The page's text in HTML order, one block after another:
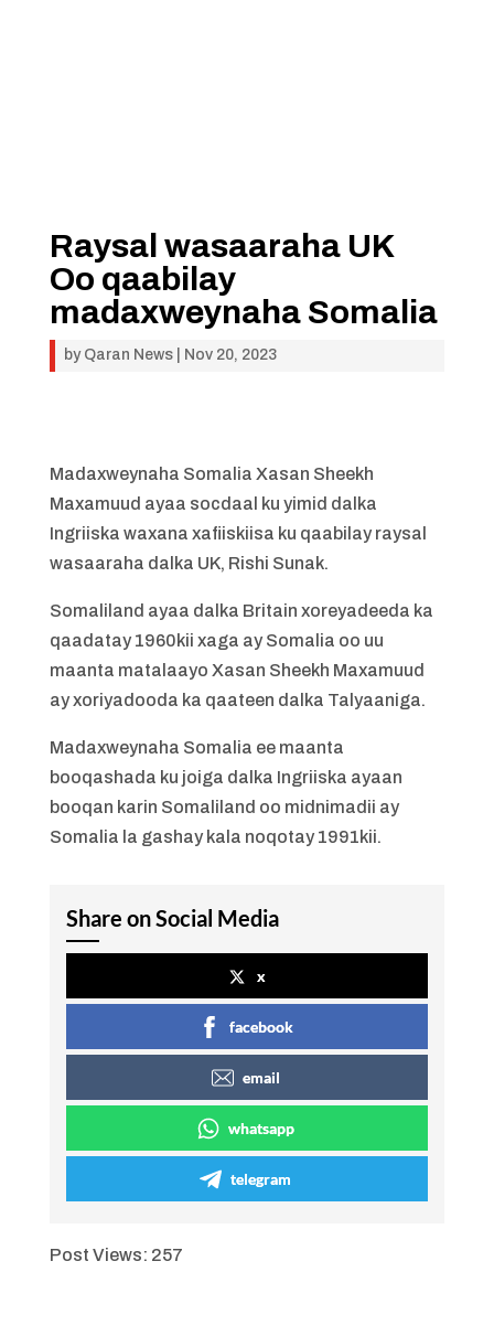
Raysal wasaaraha UK
Oo qaabilay
madaxweynaha Somalia
by Qaran News| Nov 20, 2023
Madaxweynaha Somalia Xasan Sheekh
Maxamuud ayaa socdaal ku yimid dalka
Ingriiska waxana xafiiskiisa ku qaabilay raysal
wasaaraha dalka UK, Rishi Sunak.
Somaliland ayaa dalka Britain xoreyadeeda ka
qaadatay 1960kii xaga ay Somalia oo uu
maanta matalaayo Xasan Sheekh Maxamuud
ay xoriyadooda ka qaateen dalka Talyaaniga.
Madaxweynaha Somalia ee maanta
booqashada ku joiga dalka Ingriiska ayaan
booqan karin Somaliland oo midnimadii ay
Somalia la gashay kala noqotay 1991kii.
Share on Social Media
x
facebook
email
whatsapp
telegram
Post Views: 257